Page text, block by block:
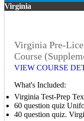
Virginia
Virginia Pre-
Course
VIEW COURSE
What's Included:
Virginia Test-Prep
60 question quiz
40 question quiz.